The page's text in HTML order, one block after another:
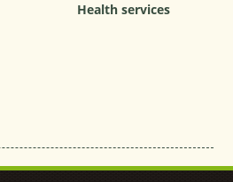
Health services